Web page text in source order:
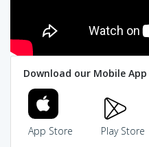
Download our Mobile
App Store Play Store